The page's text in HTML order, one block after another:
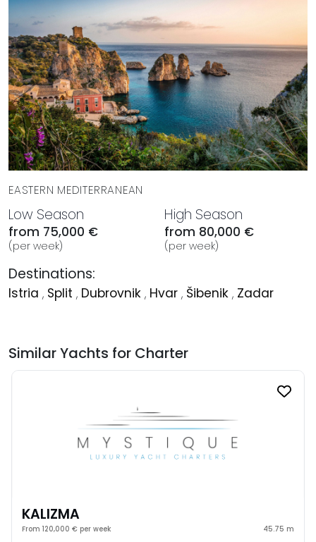
EASTERN MEDITERRANEAN
Low Season
from 75,000 €
(per week)
High Season
from 80,000 €
(per week)
Destinations:
Istria , Split , Dubrovnik , Hvar , Šibenik , Zadar
Similar Yachts for Charter
KALIZMA
From 120,000 € per week 45.75 m